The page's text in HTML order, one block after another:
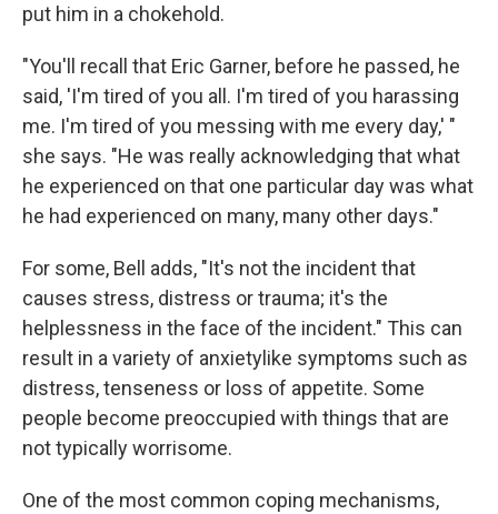
put him in a chokehold.
"You'll recall that Eric Garner, before he passed, he
said, 'I'm tired of you all. I'm tired of you harassing
me. I'm tired of you messing with me every day,' "
she says. "He was really acknowledging that what
he experienced on that one particular day was what
he had experienced on many, many other days."
For some, Bell adds, "It's not the incident that
causes stress, distress or trauma; it's the
helplessness in the face of the incident." This can
result in a variety of anxietylike symptoms such as
distress, tenseness or loss of appetite. Some
people become preoccupied with things that are
not typically worrisome.
One of the most common coping mechanisms,